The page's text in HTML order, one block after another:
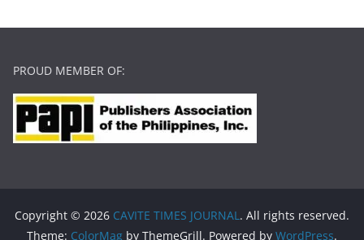
PROUD MEMBER OF:
Copyright © 2026 CAVITE TIMES JOURNAL. All rights reserved.
Theme: ColorMag by ThemeGrill. Powered by WordPress.